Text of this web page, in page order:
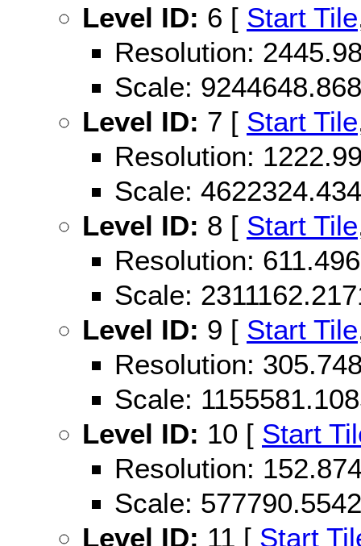
Level ID: 6 [ Start Tile
Resolution:
Scale:
Level ID: 7 [ Start Tile
Resolution:
Scale:
Level ID: 8 [ Start Tile
Resolution:
Scale:
Level ID: 9 [ Start Tile
Resolution:
Scale:
Level ID: 10 [ Start
Resolution:
Scale:
Level ID: 11 [ Start